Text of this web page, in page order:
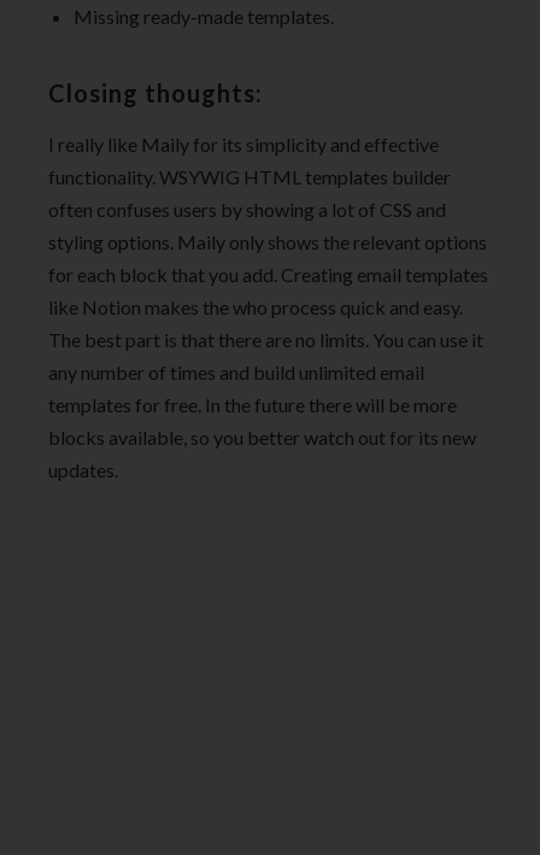
Missing ready-made templates.
Closing thoughts:
I really like Maily for its simplicity and effective
functionality. WSYWIG HTML templates builder
often confuses users by showing a lot of CSS and
styling options. Maily only shows the relevant options
for each block that you add. Creating email templates
like Notion makes the who process quick and easy.
The best part is that there are no limits. You can use it
any number of times and build unlimited email
templates for free. In the future there will be more
blocks available, so you better watch out for its new
updates.